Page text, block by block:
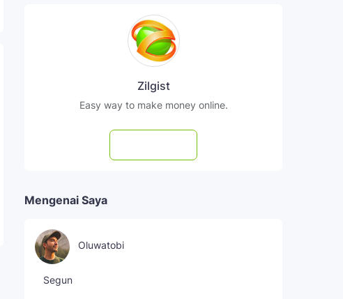
Zilgist
Easy way to make money online.
Mengenai Saya
Oluwatobi
Segun